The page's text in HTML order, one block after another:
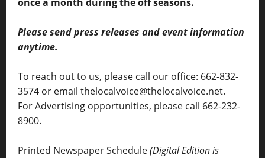
once a month during the off seasons.
Please send press releases and event information
anytime.
To reach out to us, please call our office: 662-832-
3574 or email thelocalvoice@thelocalvoice.net.
For Advertising opportunities, please call 662-232-
8900.
Printed Newspaper Schedule(Digital Edition is